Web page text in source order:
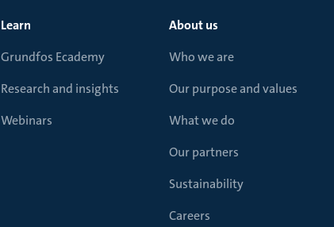
Learn
Grundfos Ecademy
Research and insights
Webinars
About us
Who we are
Our purpose and values
What we do
Our partners
Sustainability
Careers